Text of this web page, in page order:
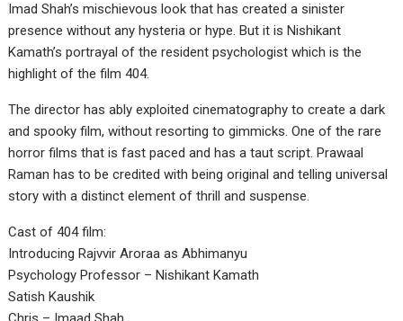
Imad Shah’s mischievous look that has created a sinister
presence without any hysteria or hype. But it is Nishikant
Kamath’s portrayal of the resident psychologist which is the
highlight of the film 404.
The director has ably exploited cinematography to create a dark
and spooky film, without resorting to gimmicks. One of the rare
horror films that is fast paced and has a taut script. Prawaal
Raman has to be credited with being original and telling universal
story with a distinct element of thrill and suspense.
Cast of 404 film:
Introducing Rajvvir Aroraa as Abhimanyu
Psychology Professor – Nishikant Kamath
Satish Kaushik